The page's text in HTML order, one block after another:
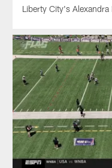
Liberty City's